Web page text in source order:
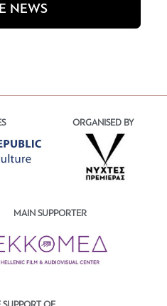
NEWS
ORGANISED BY
MAIN SUPPORTER